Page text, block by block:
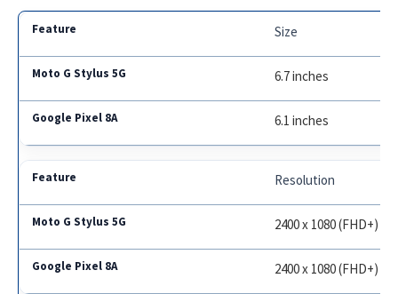
Size
6.7 inches
6.1 inches
Resolution
2400 x 1080 (FHD+)
2400 x 1080 (FHD+)